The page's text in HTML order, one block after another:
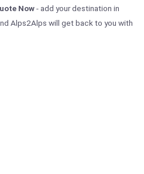
Now- add your destination in
Alps2Alps will get back to you with